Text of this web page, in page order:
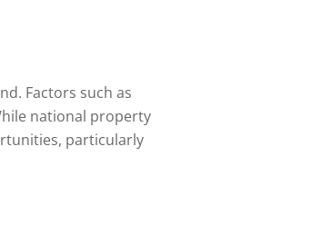
Factors such as
national property
particularly